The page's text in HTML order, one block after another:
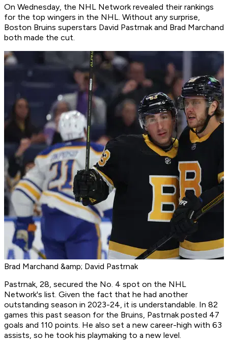
On Wednesday, the NHL Network revealed their rankings
for the top wingers in the NHL. Without any surprise,
Boston Bruins superstars David Pastrnak and Brad Marchand
both made the cut.
Brad Marchand &amp; David Pastrnak
Pastrnak, 28, secured the No. 4 spot on the NHL
Network's list. Given the fact that he had another
outstanding season in 2023-24, it is understandable. In 82
games this past season for the Bruins, Pastrnak posted 47
goals and 110 points. He also set a new career-high with 63
assists, so he took his playmaking to a new level.